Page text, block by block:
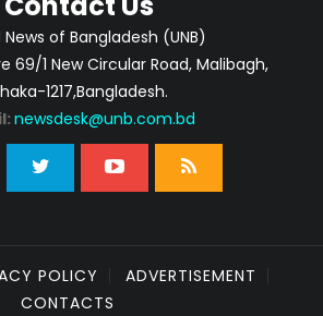
of Bangladesh (UNB)
69/1 New Circular Road, Malibagh,
1217,Bangladesh.
newsdesk@unb.com.bd
POLICY
ADVERTISEMENT
CONTACTS